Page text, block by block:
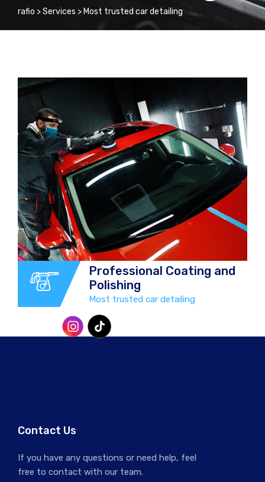
rafio >Services > Most trusted car detailing
Professional Coating and
Polishing
Most trusted car detailing
Finnish winters and corrosive road
salts with our winter special offer!
Contact Us
If you have any questions or need help, feel
free to contact with our team.